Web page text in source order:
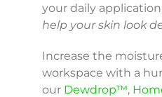
your daily
help your skin look
Increase the
workspace with a
our Dewdrop™,